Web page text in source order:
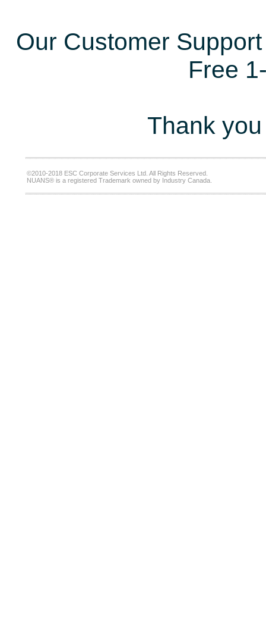
Our Customer
Free
Thank
©2010-2018 ESC Corporate Services Ltd. All Rights Reserved.
NUANS® is a registered Trademark owned by Industry Canada.